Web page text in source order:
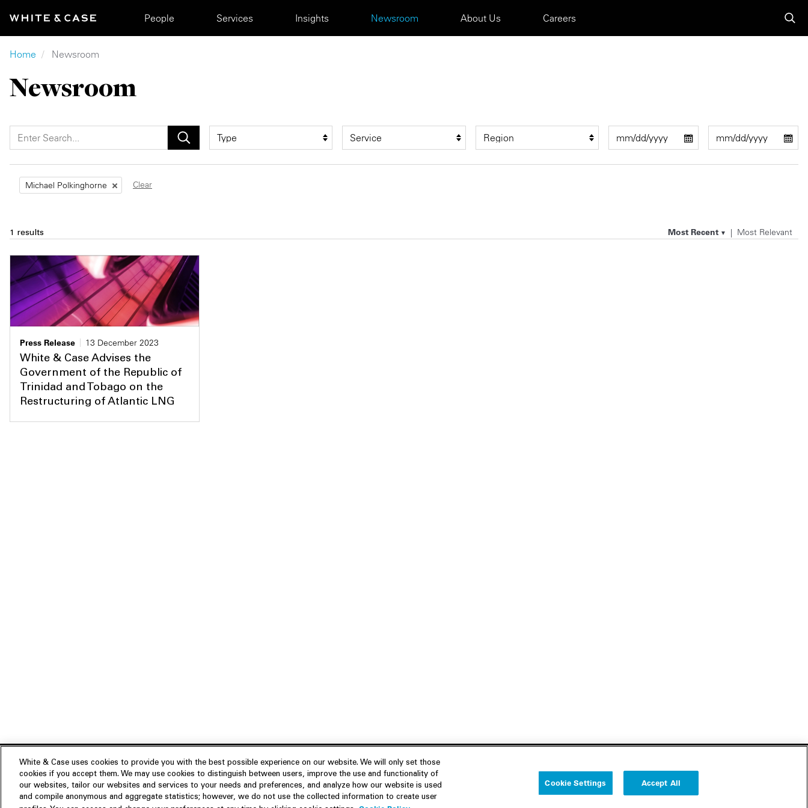
Main navigation
People Services Insights Newsroom About Us Careers
Breadcrumb
Home Newsroom
Newsroom
Michael Polkinghorne Clear
Most Recent Most Relevant
1 results
Press Release
13 December 2023
White & Case Advises the
Government of the Republic of
Trinidad and Tobago on the
Restructuring of Atlantic LNG
Experience Insights About us Join Us Resources Follow us
White & Case uses cookies to provide you with the best possible experience on our website. We will only set those
cookies if you accept them. We may use cookies to distinguish between users, improve the use and functionality of
our websites, tailor our websites and services to your needs and preferences, and analyze how our website is used
and compile anonymous and aggregate statistics; however, we do not use the collected information to create user
Cookie Settings Accept All